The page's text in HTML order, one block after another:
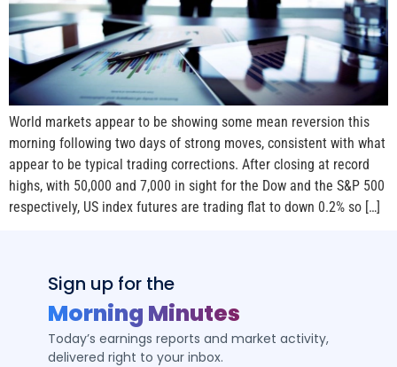
World markets appear to be showing some mean reversion this
morning following two days of strong moves, consistent with what
appear to be typical trading corrections. After closing at record
highs, with 50,000 and 7,000 in sight for the Dow and the S&P 500
respectively, US index futures are trading flat to down 0.2% so […]
Sign up for the
Morning Minutes
Today’s earnings reports and market activity,
delivered right to your inbox.